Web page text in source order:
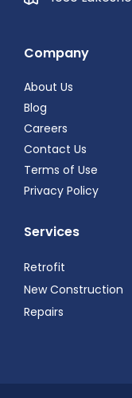
Company
About Us
Blog
Careers
Contact Us
Terms of Use
Privacy Policy
Services
Retrofit
New Construction
Repairs